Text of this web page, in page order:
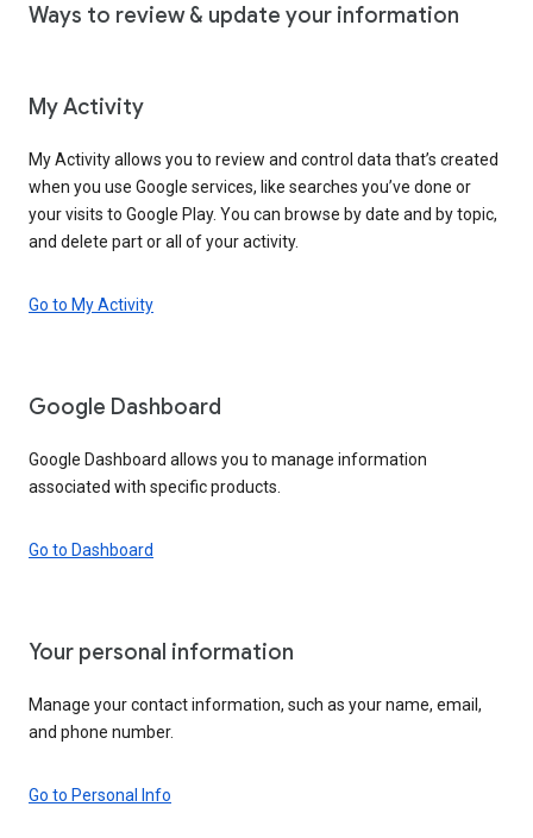
Ways to review & update your information
My Activity
My Activity allows you to review and control data that’s created
when you use Google services, like searches you’ve done or
your visits to Google Play. You can browse by date and by topic,
and delete part or all of your activity.
Go to My Activity
Google Dashboard
Google Dashboard allows you to manage information
associated with specific products.
Go to Dashboard
Your personal information
Manage your contact information, such as your name, email,
and phone number.
Go to Personal Info